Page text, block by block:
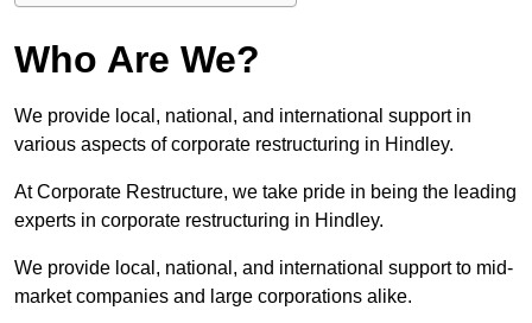
Who Are We?
We provide local, national, and international support in
various aspects of corporate restructuring in Hindley.
At Corporate Restructure, we take pride in being the leading
experts in corporate restructuring in Hindley.
We provide local, national, and international support to mid-
market companies and large corporations alike.